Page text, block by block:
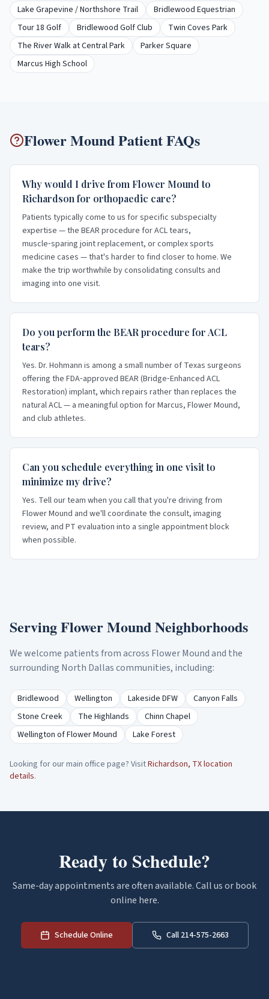
Lake Grapevine / Northshore Trail
Bridlewood Equestrian
Tour 18 Golf
Bridlewood Golf Club
Twin Coves Park
The River Walk at Central Park
Parker Square
Marcus High School
Flower MoundPatient FAQs
Why would I drive from Flower Mound to
Richardson for orthopaedic care?
Patients typically come to us for specific subspecialty
expertise — the BEAR procedure for ACL tears,
muscle‑sparing joint replacement, or complex sports
medicine cases — that's harder to find closer to home. We
make the trip worthwhile by consolidating consults and
imaging into one visit.
Do you perform the BEAR procedure for ACL
tears?
Yes. Dr. Hohmann is among a small number of Texas surgeons
offering the FDA‑approved BEAR (Bridge‑Enhanced ACL
Restoration) implant, which repairs rather than replaces the
natural ACL — a meaningful option for Marcus, Flower Mound,
and club athletes.
Can you schedule everything in one visit to
minimize my drive?
Yes. Tell our team when you call that you're driving from
Flower Mound and we'll coordinate the consult, imaging
review, and PT evaluation into a single appointment block
when possible.
ServingFlower MoundNeighborhoods
We welcome patients from across Flower Moundand the
surrounding North Dallas communities, including:
Bridlewood Wellington Lakeside DFW
Canyon Falls
Stone Creek
The Highlands
Chinn Chapel
Wellington of Flower Mound
Lake Forest
Looking for our main office page? VisitRichardson, TX location
details.
Ready to Schedule?
Same-day appointments are often available. Call us or book
online here.
Schedule Online Call 214-575-2663